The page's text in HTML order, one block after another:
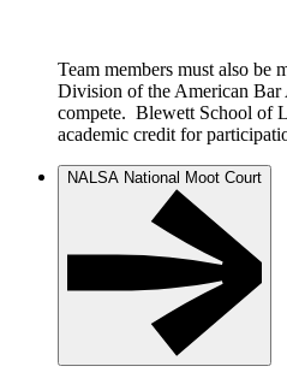
Team members must also be
Division of the American Bar
compete. Blewett School of
academic credit for
NALSA National Moot Court